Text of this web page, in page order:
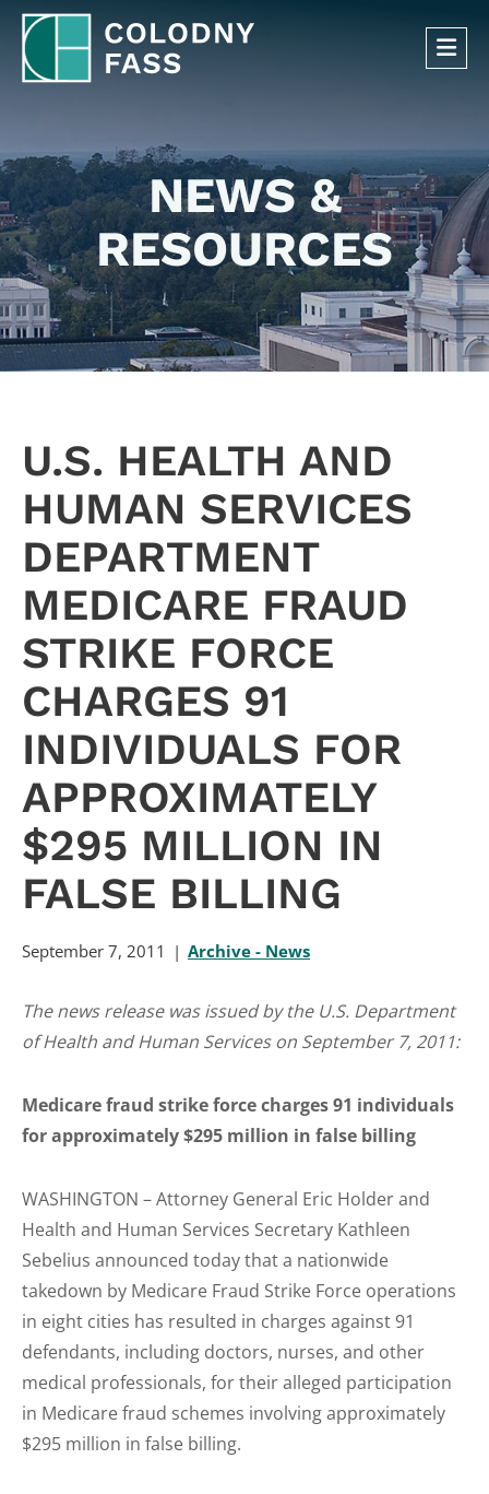
NEWS &
RESOURCES
U.S. HEALTH AND
HUMAN SERVICES
DEPARTMENT
MEDICARE FRAUD
STRIKE FORCE
CHARGES 91
INDIVIDUALS FOR
APPROXIMATELY
$295 MILLION IN
FALSE BILLING
September 7, 2011 Archive - News
The news release was issued by the U.S. Department
of Health and Human Services on September 7, 2011:
Medicare fraud strike force charges 91 individuals
for approximately $295 million in false billing
WASHINGTON – Attorney General Eric Holder and
Health and Human Services Secretary Kathleen
Sebelius announced today that a nationwide
takedown by Medicare Fraud Strike Force operations
in eight cities has resulted in charges against 91
defendants, including doctors, nurses, and other
medical professionals, for their alleged participation
in Medicare fraud schemes involving approximately
$295 million in false billing.